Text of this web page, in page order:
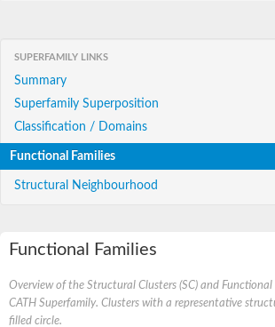
SUPERFAMILY LINKS
Summary
Superfamily Superposition
Classification / Domains
Functional Families
Structural Neighbourhood
Functional Families
Overview of the Structural Clusters (SC) and
CATH Superfamily. Clusters with a representative
filled circle.